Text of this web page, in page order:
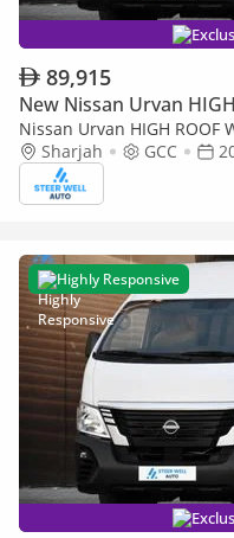
89,915
New Nissan Urvan
Nissan Urvan HIGH ROOF
Sharjah GCC
Highly Responsive